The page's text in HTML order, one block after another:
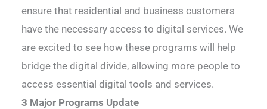
ensure that residential and business customers
have the necessary access to digital services. We
are excited to see how these programs will help
bridge the digital divide, allowing more people to
access essential digital tools and services.
3 Major Programs Update